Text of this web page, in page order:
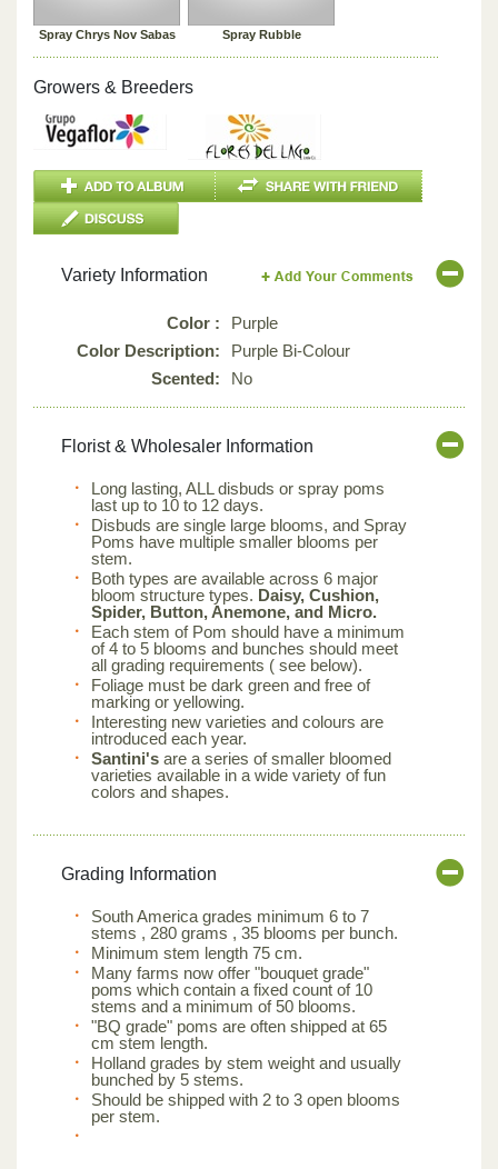
Spray Chrys Nov Sabas Spray Rubble
Growers & Breeders
Variety Information
Color :
Purple
Color Description:
Purple Bi-Colour
Scented:
No
Florist & Wholesaler Information
Long lasting, ALL disbuds or spray poms
last up to 10 to 12 days.
Disbuds are single large blooms, and Spray
Poms have multiple smaller blooms per
stem.
Both types are available across 6 major
bloom structure types. Daisy, Cushion,
Spider, Button, Anemone, and Micro.
Each stem of Pom should have a minimum
of 4 to 5 blooms and bunches should meet
all grading requirements ( see below).
Foliage must be dark green and free of
marking or yellowing.
Interesting new varieties and colours are
introduced each year.
Santini's are a series of smaller bloomed
varieties available in a wide variety of fun
colors and shapes.
Grading Information
South America grades minimum 6 to 7
stems , 280 grams , 35 blooms per bunch.
Minimum stem length 75 cm.
Many farms now offer "bouquet grade"
poms which contain a fixed count of 10
stems and a minimum of 50 blooms.
"BQ grade" poms are often shipped at 65
cm stem length.
Holland grades by stem weight and usually
bunched by 5 stems.
Should be shipped with 2 to 3 open blooms
per stem.